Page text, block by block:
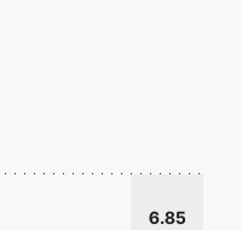
6.85